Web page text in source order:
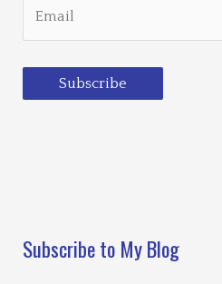
Subscribe
Subscribe to My Blog